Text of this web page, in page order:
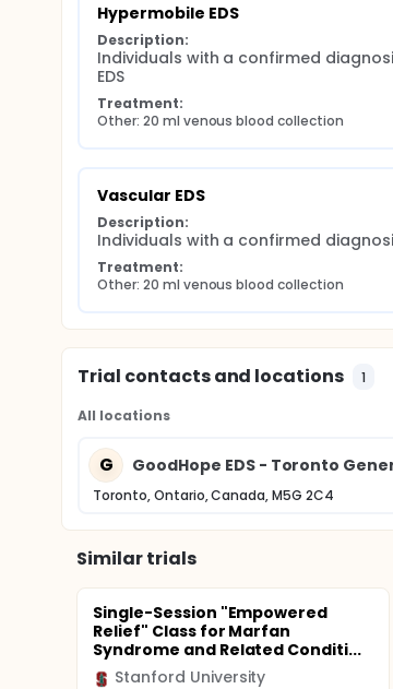
Hypermobile EDS
Description:
Individuals with a confirmed
EDS
Treatment:
Other: 20 ml venous blood collection
Vascular EDS
Description:
Individuals with a confirmed
Treatment:
Other: 20 ml venous blood collection
Trial contacts and locations 1
All locations
G GoodHope EDS - Toronto
Toronto, Ontario, Canada, M5G 2C4
Similar trials
Single-Session "Empowered
Relief" Class for Marfan
Syndrome and Related Conditi...
Stanford University